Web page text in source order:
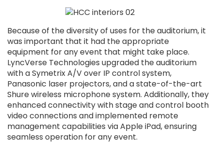
Because of the diversity of uses for the auditorium, it
was important that it had the appropriate
equipment for any event that might take place.
LyncVerse Technologies upgraded the auditorium
with a Symetrix A/V over IP control system,
Panasonic laser projectors, and a state-of-the-art
Shure wireless microphone system. Additionally, they
enhanced connectivity with stage and control booth
video connections and implemented remote
management capabilities via Apple iPad, ensuring
seamless operation for any event.